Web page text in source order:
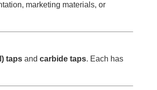
marketing materials, or
taps and carbide taps. Each has